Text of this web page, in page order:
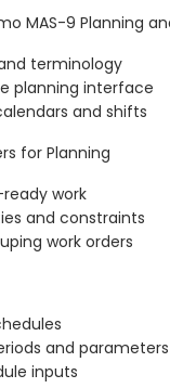
MAS-9 Planning
terminology
planning interface
and shifts
for Planning
work
and constraints
work orders
and parameters
inputs